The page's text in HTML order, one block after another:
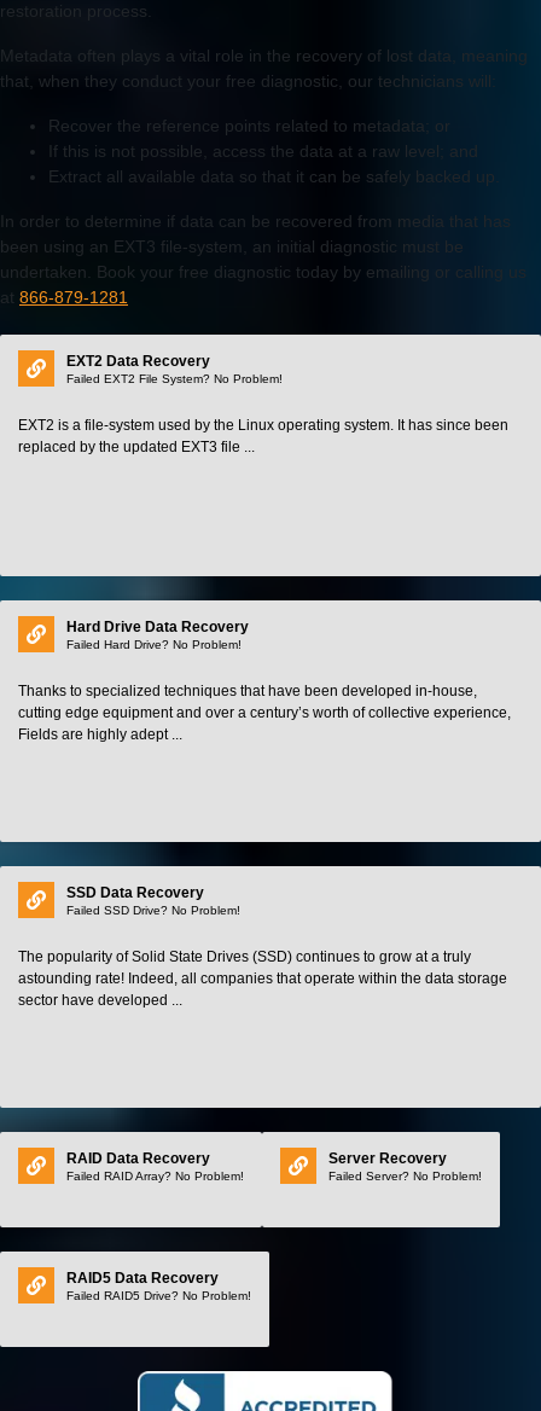
restoration process.
Metadata often plays a vital role in the recovery of lost data, meaning
that, when they conduct your free diagnostic, our technicians will:
Recover the reference points related to metadata; or
If this is not possible, access the data at a raw level; and
Extract all available data so that it can be safely backed up.
In order to determine if data can be recovered from media that has
been using an EXT3 file-system, an initial diagnostic must be
undertaken. Book your free diagnostic today by emailing or calling us
at 866-879-1281
EXT2 Data Recovery
Failed EXT2 File System? No Problem!
EXT2 is a file-system used by the Linux operating system. It has since been
replaced by the updated EXT3 file ...
Hard Drive Data Recovery
Failed Hard Drive? No Problem!
Thanks to specialized techniques that have been developed in-house,
cutting edge equipment and over a century’s worth of collective experience,
Fields are highly adept ...
SSD Data Recovery
Failed SSD Drive? No Problem!
The popularity of Solid State Drives (SSD) continues to grow at a truly
astounding rate! Indeed, all companies that operate within the data storage
sector have developed ...
RAID Data Recovery
Failed RAID Array? No Problem!
Server Recovery
Failed Server? No Problem!
RAID5 Data Recovery
Failed RAID5 Drive? No Problem!